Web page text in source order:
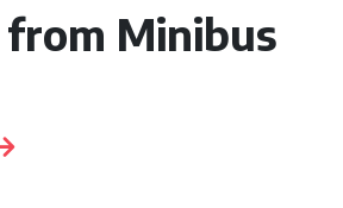
Minibus